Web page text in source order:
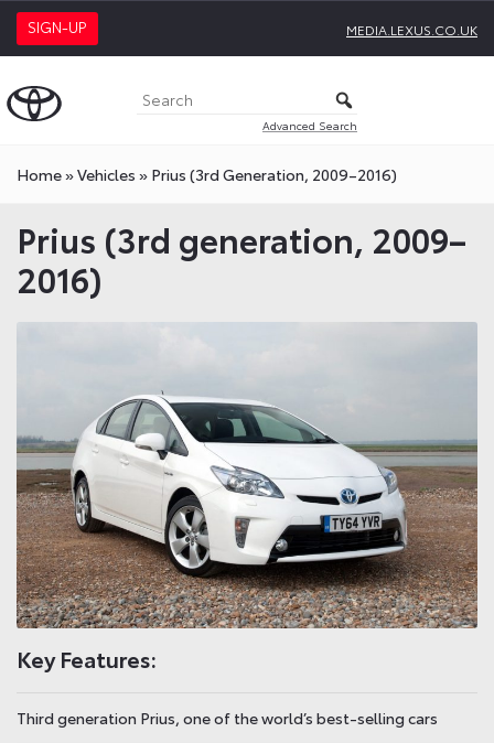
SIGN-UP MEDIA.LEXUS.CO.UK
Advanced Search
Home»Vehicles » Prius (3rd Generation, 2009–2016)
Prius (3rd generation, 2009–
2016)
Key Features:
Third generation Prius, one of the world’s best-selling cars